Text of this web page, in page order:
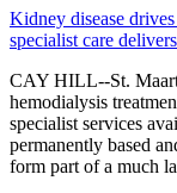
Kidney disease
specialist care
CAY HILL--St.
hemodialysis
specialist services
permanently based
form part of a much